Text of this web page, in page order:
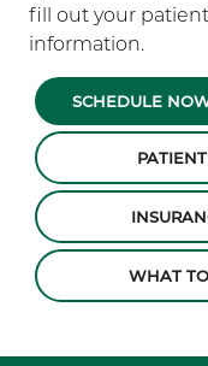
fill out your
information.
SCHEDULE
WHAT